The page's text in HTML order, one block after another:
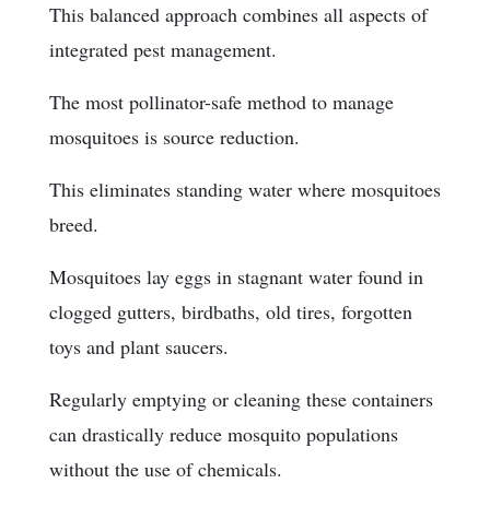
This balanced approach combines all aspects of
integrated pest management.
The most pollinator-safe method to manage
mosquitoes is source reduction.
This eliminates standing water where mosquitoes
breed.
Mosquitoes lay eggs in stagnant water found in
clogged gutters, birdbaths, old tires, forgotten
toys and plant saucers.
Regularly emptying or cleaning these containers
can drastically reduce mosquito populations
without the use of chemicals.